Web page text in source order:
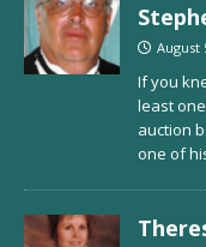
August
If you
least
auction
one of